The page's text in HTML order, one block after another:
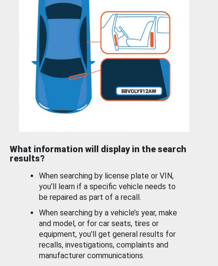
What information will display in the search
results?
When searching by license plate or VIN,
you’ll learn if a specific vehicle needs to
be repaired as part of a recall.
When searching by a vehicle’s year, make
and model, or for car seats, tires or
equipment, you'll get general results for
recalls, investigations, complaints and
manufacturer communications.